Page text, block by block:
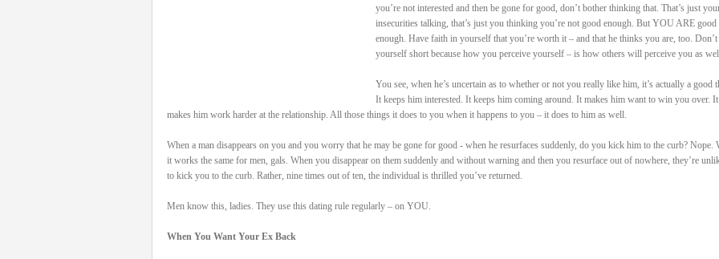
you’re not interested and then be gone for good, don’t bother thinking that. That’s just
insecurities talking, that’s just you thinking you’re not good enough. But YOU ARE good
enough. Have faith in yourself that you’re worth it – and that he thinks you are, too. Don’t
yourself short because how you perceive yourself – is how others will perceive you as
You see, when he’s uncertain as to whether or not you really like him, it’s actually a good
It keeps him interested. It keeps him coming around. It makes him want to win you over. It
makes him work harder at the relationship. All those things it does to you when it happens to you – it does to him as well.
When a man disappears on you and you worry that he may be gone for good - when he resurfaces suddenly, do you kick him to the curb? Nope.
it works the same for men, gals. When you disappear on them suddenly and without warning and then you resurface out of nowhere, they’re
to kick you to the curb. Rather, nine times out of ten, the individual is thrilled you’ve returned.
Men know this, ladies. They use this dating rule regularly – on YOU.
When You Want Your Ex Back